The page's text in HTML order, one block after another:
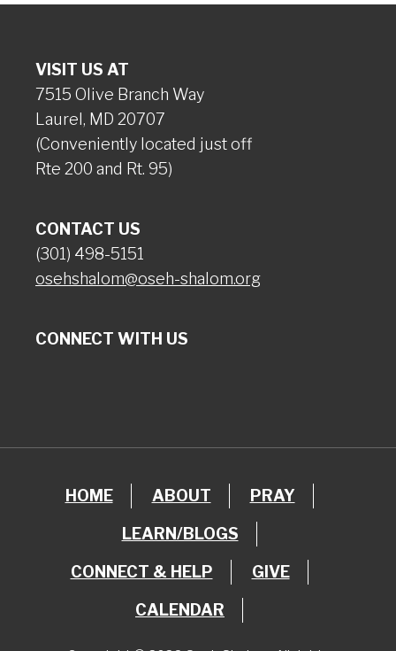
VISIT US AT
7515 Olive Branch Way
Laurel, MD 20707
(Conveniently located just off
Rte 200 and Rt. 95)
CONTACT US
(301) 498-5151
osehshalom@oseh-shalom.org
CONNECT WITH US
HOME ABOUT PRAY
LEARN/BLOGS
CONNECT & HELP GIVE
CALENDAR